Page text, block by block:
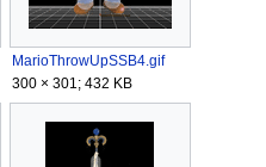
MarioThrowUpSSB4.gif
300 × 301; 432 KB